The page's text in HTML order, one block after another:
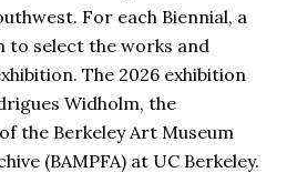
For each Biennial, a
to select the works and
The 2026 exhibition
Widholm, the
the Berkeley Art Museum
(BAMPFA) at UC Berkeley.